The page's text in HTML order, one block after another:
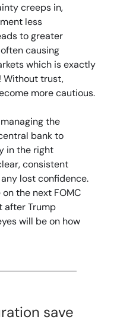
creeps in,
less
to greater
causing
which is exactly
Without trust,
more cautious.
the
bank to
in the right
consistent
lost confidence.
the next FOMC
after Trump
will be on how
save